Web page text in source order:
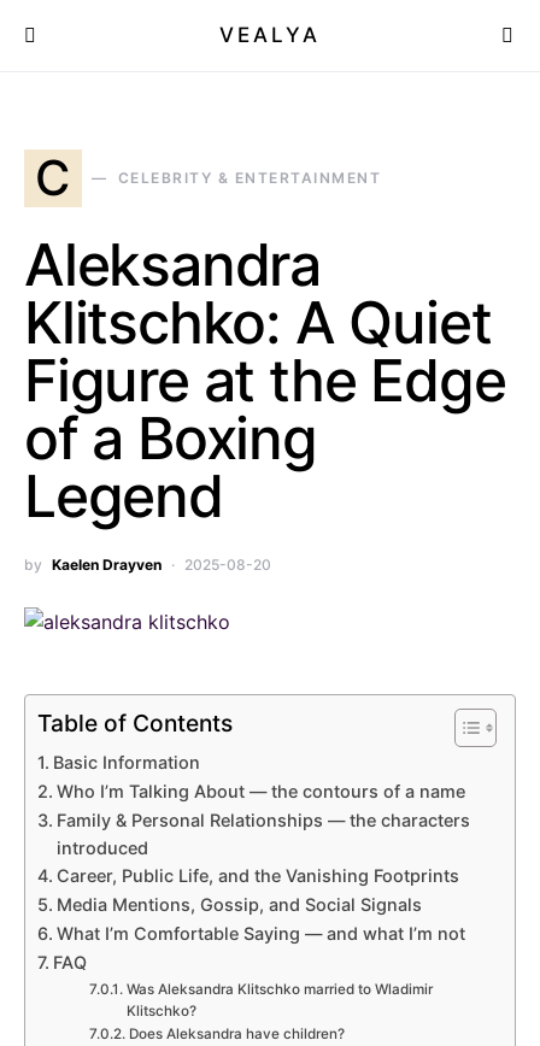
VEALYA
C CELEBRITY & ENTERTAINMENT
Aleksandra
Klitschko: A Quiet
Figure at the Edge
of a Boxing
Legend
by Kaelen Drayven 2025-08-20
Table of Contents
Basic Information
Who I’m Talking About — the contours of a name
Family & Personal Relationships — the characters
introduced
Career, Public Life, and the Vanishing Footprints
Media Mentions, Gossip, and Social Signals
What I’m Comfortable Saying — and what I’m not
FAQ
Was Aleksandra Klitschko married to Wladimir
Klitschko?
Does Aleksandra have children?